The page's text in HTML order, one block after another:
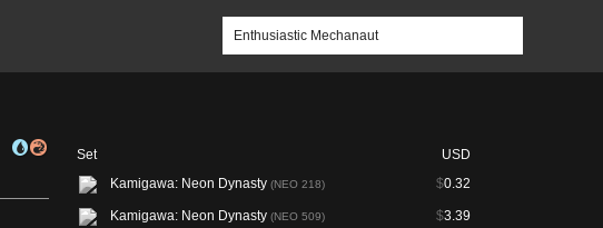
Set
USD
Kamigawa: Neon Dynasty (NEO 218) $0.32
Kamigawa: Neon Dynasty (NEO 509) $3.39